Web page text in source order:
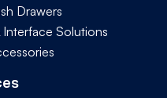
Drawers
Interface Solutions